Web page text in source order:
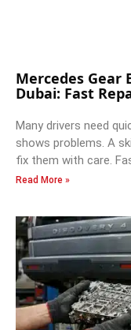
Mercedes Gear
Dubai: Fast
Many drivers need
shows problems. A
fix them with care.
Read More »